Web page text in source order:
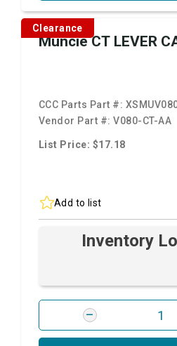
Clearance
Muncie CT LEVER
CCC Parts Part #:
Vendor Part #:V080-CT-AA
List Price: $17.18
Add to list
Inventory